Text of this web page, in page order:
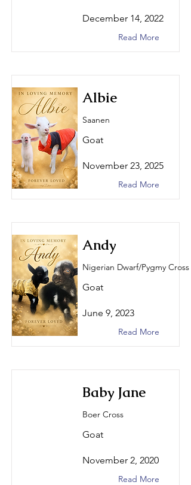
December 14, 2022
Read More
Albie
Saanen
Goat
November 23, 2025
Read More
Andy
Nigerian Dwarf/Pygmy Cross
Goat
June 9, 2023
Read More
Baby Jane
Boer Cross
Goat
November 2, 2020
Read More